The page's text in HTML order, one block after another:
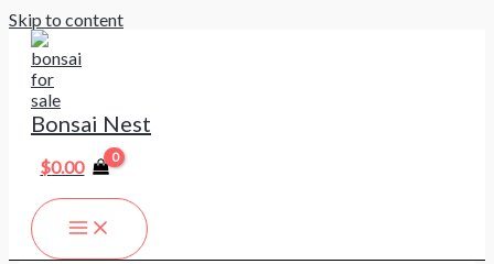
Skip to content
Bonsai Nest
$0.00